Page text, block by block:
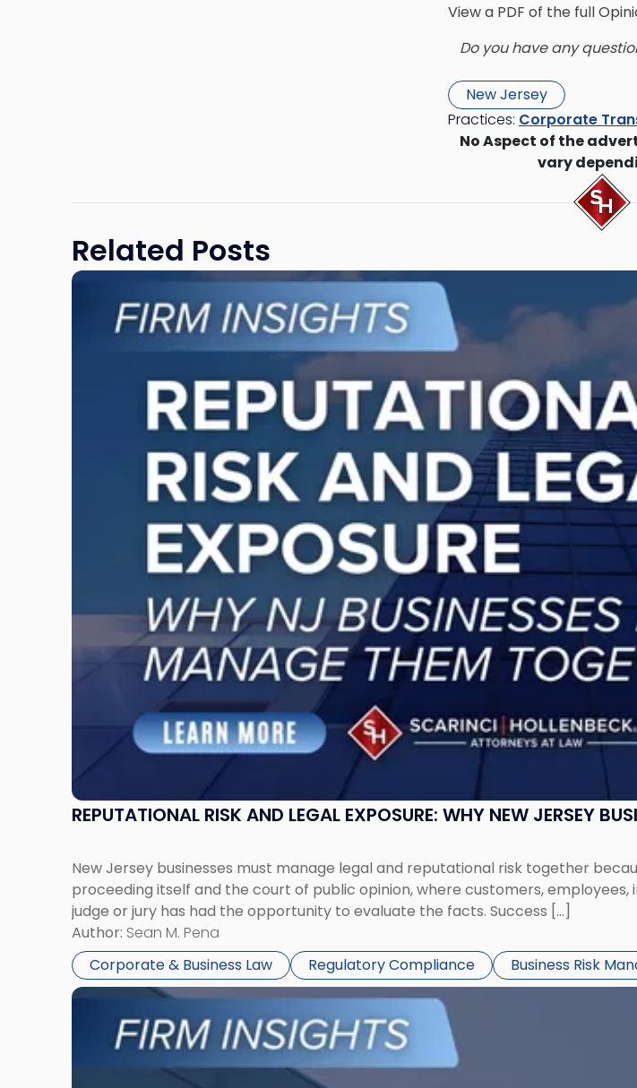
View a PDF of the full
Do you have any
New Jersey
Practices: Corporate
No Aspect of the
vary
Related Posts
REPUTATIONAL RISK AND LEGAL EXPOSURE: WHY NEW JERSEY
New Jersey businesses must manage legal and reputational risk together
proceeding itself and the court of public opinion, where customers,
judge or jury has had the opportunity to evaluate the facts. Success […]
Author: Sean M. Pena
Corporate & Business Law
Regulatory Compliance Business Risk
Link
"Reputational
Them
Link